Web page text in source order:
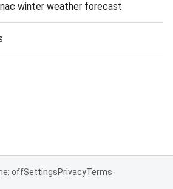
winter weather forecast
offSettingsPrivacyTerms